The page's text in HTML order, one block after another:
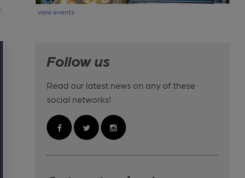
view events
Follow us
Read our latest news on any of these
social networks!